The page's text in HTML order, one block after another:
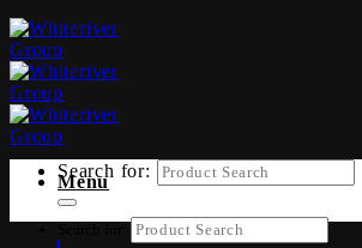
Menu
Search for: